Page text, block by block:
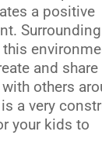
a positive
Surrounding
and share
others
a very
your kids to